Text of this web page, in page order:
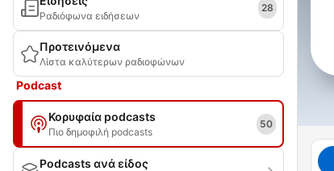
Ραδιόφωνα ειδήσεων
28
Προτεινόμενα
Λίστα καλύτερων ραδιοφώνων
Podcast
Κορυφαία podcasts
Πιο δημοφιλή podcasts
50
Podcasts ανά είδος